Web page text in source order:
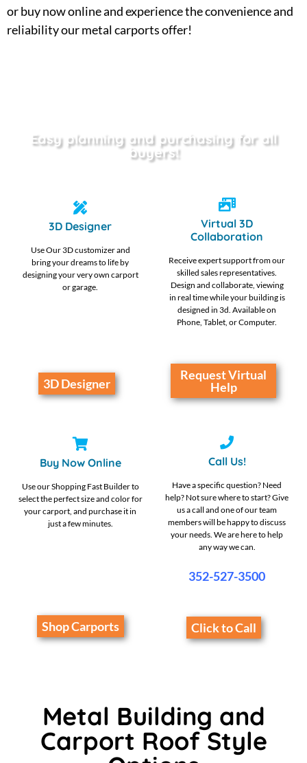
or buy now online and experience the convenience and
reliability our metal carports offer!
Easy planning and purchasing for all
buyers!
3D Designer
Use Our 3D customizer and
bring your dreams to life by
designing your very own carport
or garage.
3D Designer
Virtual 3D
Collaboration
Receive expert support from our
skilled sales representatives.
Design and collaborate, viewing
in real time while your building is
designed in 3d. Available on
Phone, Tablet, or Computer.
Request Virtual
Help
Buy Now Online
Use our Shopping Fast Builder to
select the perfect size and color for
your carport, and purchase it in
just a few minutes.
Shop Carports
Call Us!
Have a specific question? Need
help? Not sure where to start? Give
us a call and one of our team
members will be happy to discuss
your needs. We are here to help
any way we can.
352-527-3500
Click to Call
Metal Building and
Carport Roof Style